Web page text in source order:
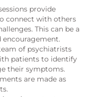
provide
connect with others
This can be a
of psychiatrists
patients to identify
their symptoms.
are made as